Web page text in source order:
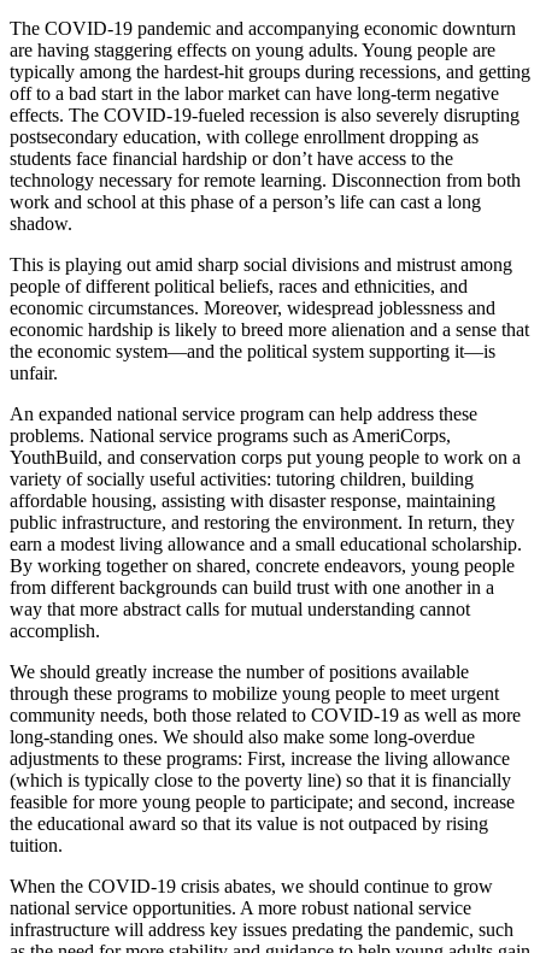
The COVID-19 pandemic and accompanying economic downturn
are having staggering effects on young adults. Young people are
typically among the hardest-hit groups during recessions, and getting
off to a bad start in the labor market can have long-term negative
effects. The COVID-19-fueled recession is also severely disrupting
postsecondary education, with college enrollment dropping as
students face financial hardship or don’t have access to the
technology necessary for remote learning. Disconnection from both
work and school at this phase of a person’s life can cast a long
shadow.
This is playing out amid sharp social divisions and mistrust among
people of different political beliefs, races and ethnicities, and
economic circumstances. Moreover, widespread joblessness and
economic hardship is likely to breed more alienation and a sense that
the economic system—and the political system supporting it—is
unfair.
An expanded national service program can help address these
problems. National service programs such as AmeriCorps,
YouthBuild, and conservation corps put young people to work on a
variety of socially useful activities: tutoring children, building
affordable housing, assisting with disaster response, maintaining
public infrastructure, and restoring the environment. In return, they
earn a modest living allowance and a small educational scholarship.
By working together on shared, concrete endeavors, young people
from different backgrounds can build trust with one another in a
way that more abstract calls for mutual understanding cannot
accomplish.
We should greatly increase the number of positions available
through these programs to mobilize young people to meet urgent
community needs, both those related to COVID-19 as well as more
long-standing ones. We should also make some long-overdue
adjustments to these programs: First, increase the living allowance
(which is typically close to the poverty line) so that it is financially
feasible for more young people to participate; and second, increase
the educational award so that its value is not outpaced by rising
tuition.
When the COVID-19 crisis abates, we should continue to grow
national service opportunities. A more robust national service
infrastructure will address key issues predating the pandemic, such